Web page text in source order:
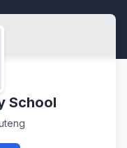
School